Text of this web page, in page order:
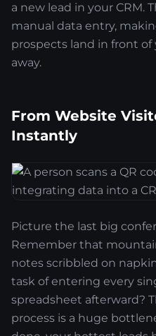
a new lead in your CRM.
manual data entry,
prospects land in front
away.
From Website
Instantly
Picture the last big
Remember that
notes scribbled on
task of entering every
spreadsheet afterward?
process is a huge